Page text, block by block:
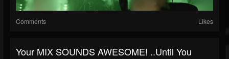
Comments Likes
Your MIX SOUNDS AWESOME! ..until You